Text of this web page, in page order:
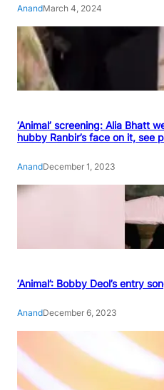
AnandMarch 4, 2024
‘Animal’ screening: Alia Bhatt
hubby Ranbir’s face on it, see
AnandDecember 1, 2023
‘Animal’: Bobby Deol’s entry
AnandDecember 6, 2023